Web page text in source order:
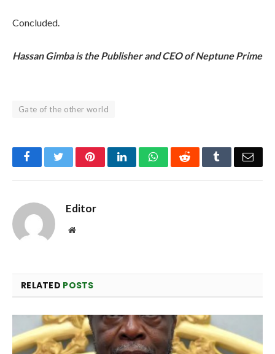
Concluded.
Hassan Gimba is the Publisher and CEO of Neptune Prime
Gate of the other world
FacebookTwitterPinterestLinkedInWhatsAppReddit Tumblr
Editor
Website
RELATED POSTS